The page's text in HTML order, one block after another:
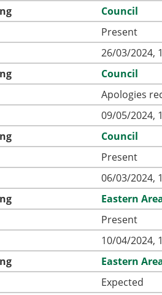
Council
Present
26/03/2024,
Council
Apologies
09/05/2024,
Council
Present
06/03/2024,
Eastern
Present
10/04/2024,
Eastern
Expected